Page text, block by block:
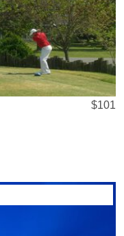
$101